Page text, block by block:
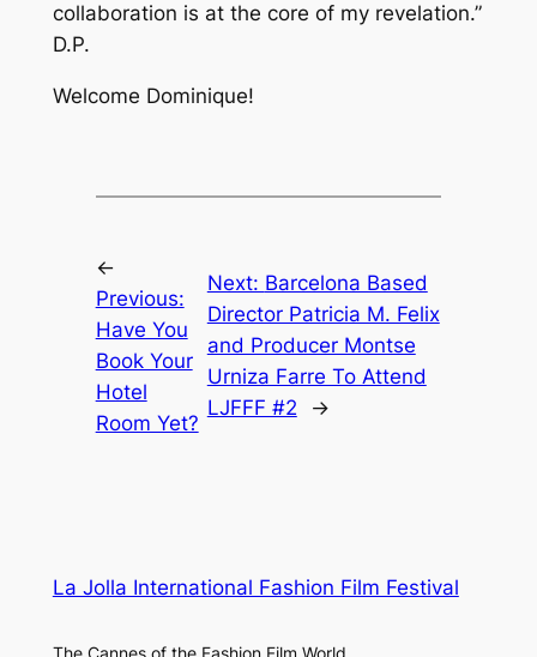
collaboration is at the core of my revelation.”
D.P.
Welcome Dominique!
←
Previous:
Have You
Book Your
Hotel
Room Yet?
Next: Barcelona Based
Director Patricia M. Felix
and Producer Montse
Urniza Farre To Attend
LJFFF #2
→
La Jolla International Fashion Film Festival
The Cannes of the Fashion Film World